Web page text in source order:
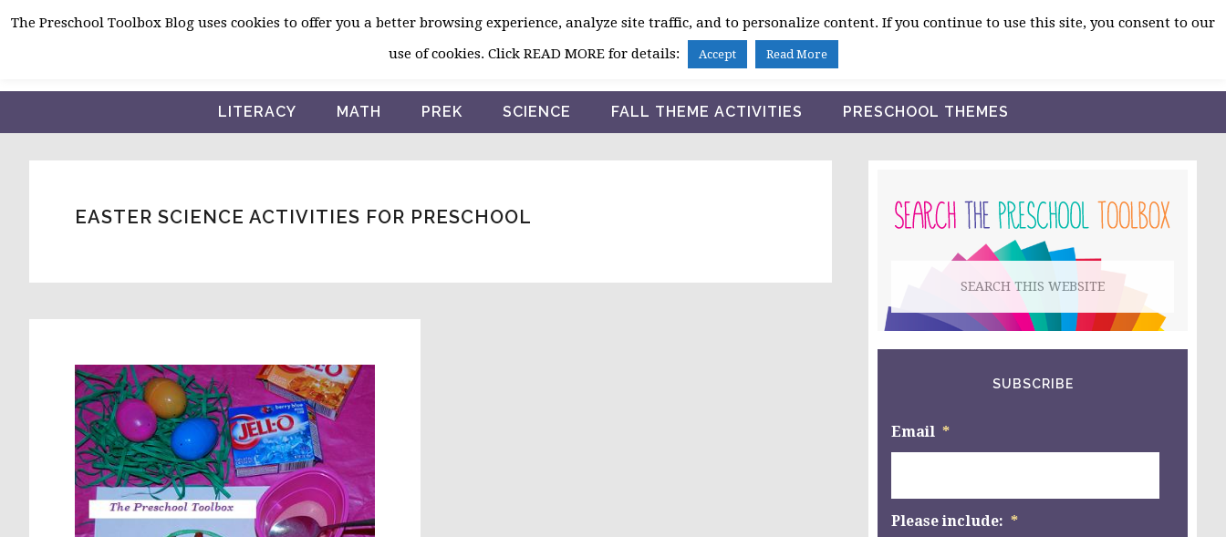
Skip
navigation
Skip
content
Skip
sidebar
HOME
LITERACY MATH PREK SCIENCE FALL THEME ACTIVITIES PRESCHOOL THEMES
EASTER SCIENCE ACTIVITIES FOR PRESCHOOL
SIDEBAR
website
SUBSCRIBE
Email *
Please include: *
The Preschool Toolbox Blog uses cookies to offer you a better browsing experience, analyze site traffic, and to personalize content. If you continue to use this site, you consent to our
use of cookies. Click READ MORE for details:
Accept Read More